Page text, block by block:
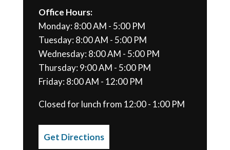
Office Hours:
Monday: 8:00 AM - 5:00 PM
Tuesday: 8:00 AM - 5:00 PM
Wednesday: 8:00 AM - 5:00 PM
Thursday: 9:00 AM - 5:00 PM
Friday: 8:00 AM - 12:00 PM
Closed for lunch from 12:00 - 1:00 PM
Get Directions